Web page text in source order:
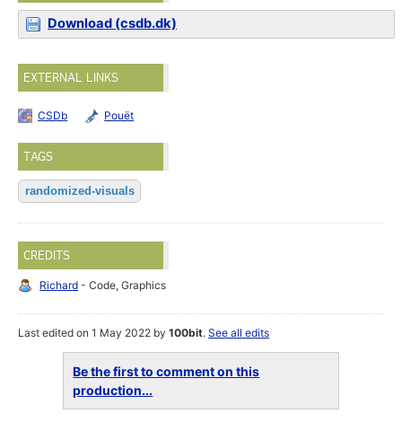
Download (csdb.dk)
EXTERNAL LINKS
CSDb Pouët
TAGS
randomized-visuals
CREDITS
Richard - Code, Graphics
Last edited on 1 May 2022 by100bit.See all edits
Be the first to comment on this
production...